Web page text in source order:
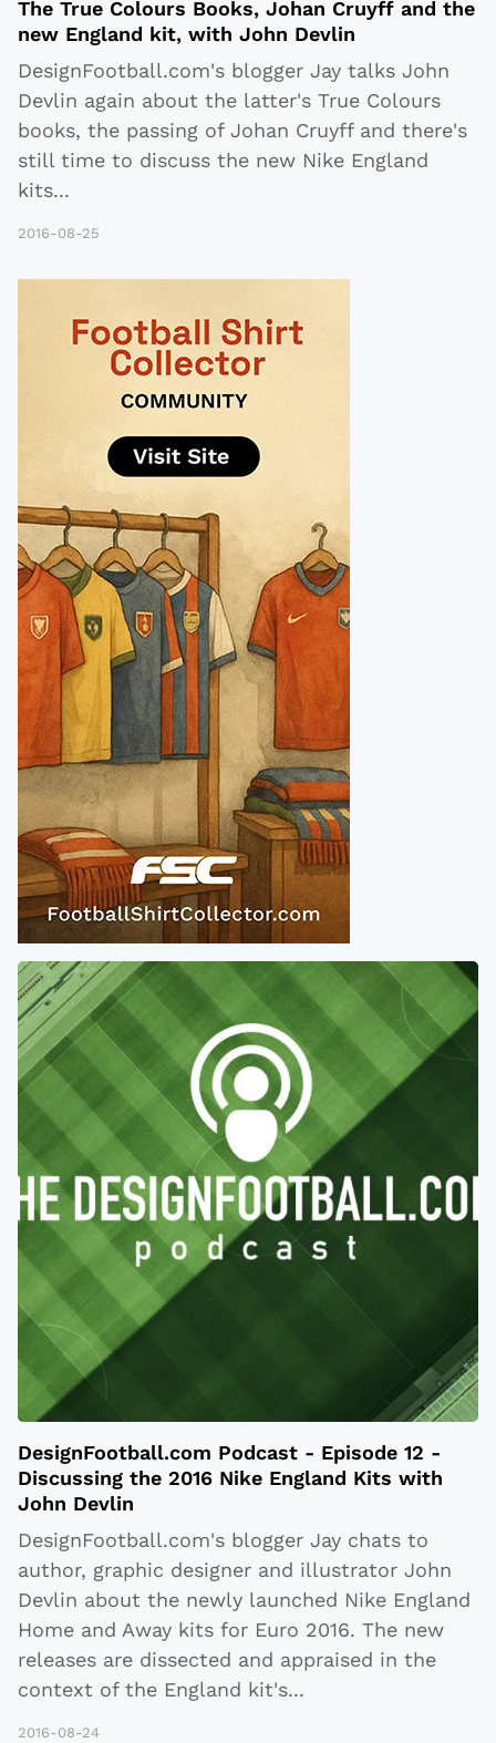
The True Colours Books, Johan Cruyff and the
new England kit, with John Devlin
DesignFootball.com's blogger Jay talks John
Devlin again about the latter's True Colours
books, the passing of Johan Cruyff and there's
still time to discuss the new Nike England
kits...
2016-08-25
DesignFootball.com Podcast - Episode 12 -
Discussing the 2016 Nike England Kits with
John Devlin
DesignFootball.com's blogger Jay chats to
author, graphic designer and illustrator John
Devlin about the newly launched Nike England
Home and Away kits for Euro 2016. The new
releases are dissected and appraised in the
context of the England kit's...
2016-08-24